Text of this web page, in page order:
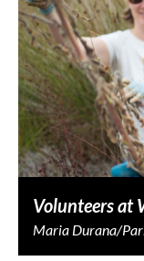
Volunteers at
Maria Durana/